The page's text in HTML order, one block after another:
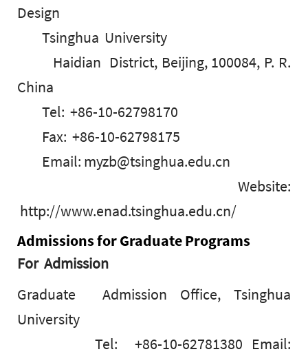
Design
Tsinghua University
Haidian District, Beijing, 100084, P. R.
China
Tel: +86-10-62798170
Fax: +86-10-62798175
Email: myzb@tsinghua.edu.cn
Website:
http://www.enad.tsinghua.edu.cn/
Admissions for Graduate Programs
For Admission
Graduate Admission Office, Tsinghua
University
Tel: +86-10-62781380 Email: